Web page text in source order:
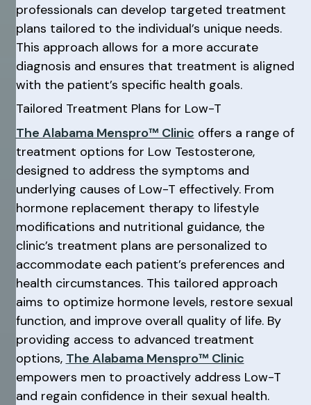
professionals can develop targeted treatment
plans tailored to the individual’s unique needs.
This approach allows for a more accurate
diagnosis and ensures that treatment is aligned
with the patient’s specific health goals.
Tailored Treatment Plans for Low-T
The Alabama Menspro™ Clinic offers a range of
treatment options for Low Testosterone,
designed to address the symptoms and
underlying causes of Low-T effectively. From
hormone replacement therapy to lifestyle
modifications and nutritional guidance, the
clinic’s treatment plans are personalized to
accommodate each patient’s preferences and
health circumstances. This tailored approach
aims to optimize hormone levels, restore sexual
function, and improve overall quality of life. By
providing access to advanced treatment
options, The Alabama Menspro™ Clinic
empowers men to proactively address Low-T
and regain confidence in their sexual health.